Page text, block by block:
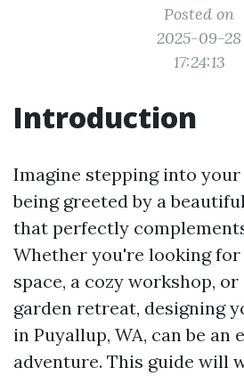
Posted on
2025-09-28
17:24:13
Introduction
Imagine stepping into
being greeted by a
that perfectly
Whether you're looking
space, a cozy workshop,
garden retreat, designing
in Puyallup, WA, can be an
adventure. This guide will